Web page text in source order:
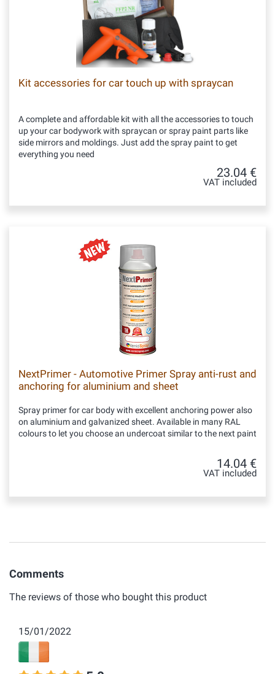
Kit accessories for car touch up with spraycan
A complete and affordable kit with all the accessories to touch
up your car bodywork with spraycan or spray paint parts like
side mirrors and moldings. Just add the spray paint to get
everything you need
23.04 €
VAT included
NextPrimer - Automotive Primer Spray anti-rust and
anchoring for aluminium and sheet
Spray primer for car body with excellent anchoring power also
on aluminium and galvanized sheet. Available in many RAL
colours to let you choose an undercoat similar to the next paint
14.04 €
VAT included
Comments
The reviews of those who bought this product
15/01/2022